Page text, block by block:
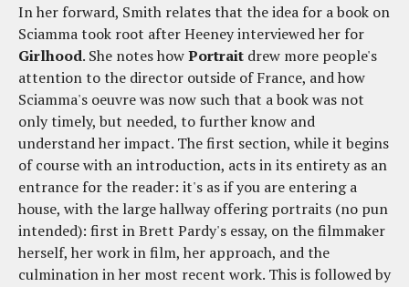
In her forward, Smith relates that the idea for a book on
Sciamma took root after Heeney interviewed her for
Girlhood. She notes howPortrait drew more people's
attention to the director outside of France, and how
Sciamma's oeuvre was now such that a book was not
only timely, but needed, to further know and
understand her impact. The first section, while it begins
of course with an introduction, acts in its entirety as an
entrance for the reader: it's as if you are entering a
house, with the large hallway offering portraits (no pun
intended): first in Brett Pardy's essay, on the filmmaker
herself, her work in film, her approach, and the
culmination in her most recent work. This is followed by